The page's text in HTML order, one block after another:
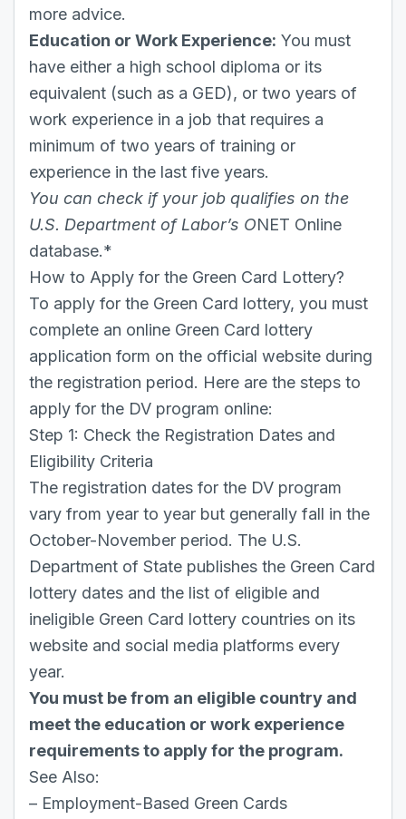
more advice.
Education or Work Experience: You must
have either a high school diploma or its
equivalent (such as a GED), or two years of
work experience in a job that requires a
minimum of two years of training or
experience in the last five years.
You can check if your job qualifies on the
U.S. Department of Labor’s ONET Online
database.*
How to Apply for the Green Card Lottery?
To apply for the Green Card lottery, you must
complete an online Green Card lottery
application form on the official website during
the registration period. Here are the steps to
apply for the DV program online:
Step 1: Check the Registration Dates and
Eligibility Criteria
The registration dates for the DV program
vary from year to year but generally fall in the
October-November period. The U.S.
Department of State publishes the Green Card
lottery dates and the list of eligible and
ineligible Green Card lottery countries on its
website and social media platforms every
year.
You must be from an eligible country and
meet the education or work experience
requirements to apply for the program.
See Also:
– Employment-Based Green Cards